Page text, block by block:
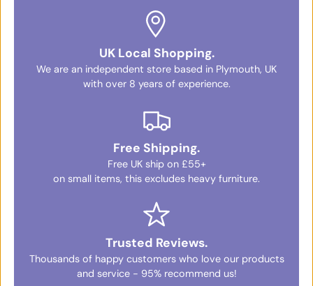
UK Local Shopping.
We are an independent store based in Plymouth, UK
with over 8 years of experience.
Free Shipping.
Free UK ship on £55+
on small items, this excludes heavy furniture.
Trusted Reviews.
Thousands of happy customers who love our products
and service - 95% recommend us!